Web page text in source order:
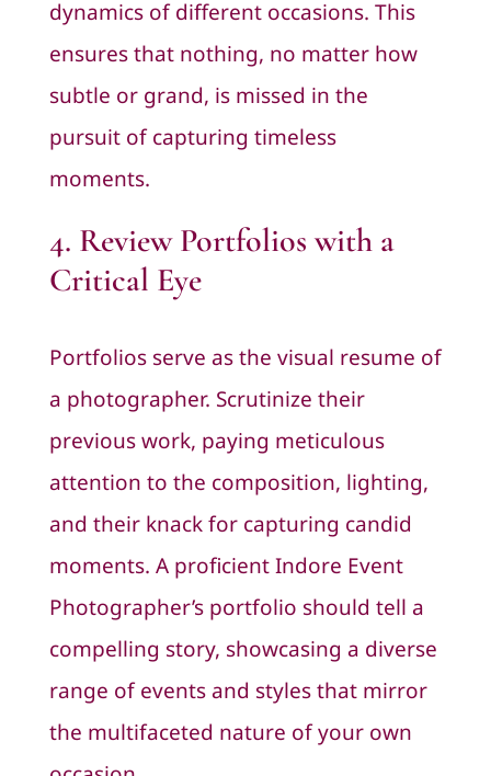
dynamics of different occasions. This
ensures that nothing, no matter how
subtle or grand, is missed in the
pursuit of capturing timeless
moments.
4. Review Portfolios with a
Critical Eye
Portfolios serve as the visual resume of
a photographer. Scrutinize their
previous work, paying meticulous
attention to the composition, lighting,
and their knack for capturing candid
moments. A proficient Indore Event
Photographer’s portfolio should tell a
compelling story, showcasing a diverse
range of events and styles that mirror
the multifaceted nature of your own